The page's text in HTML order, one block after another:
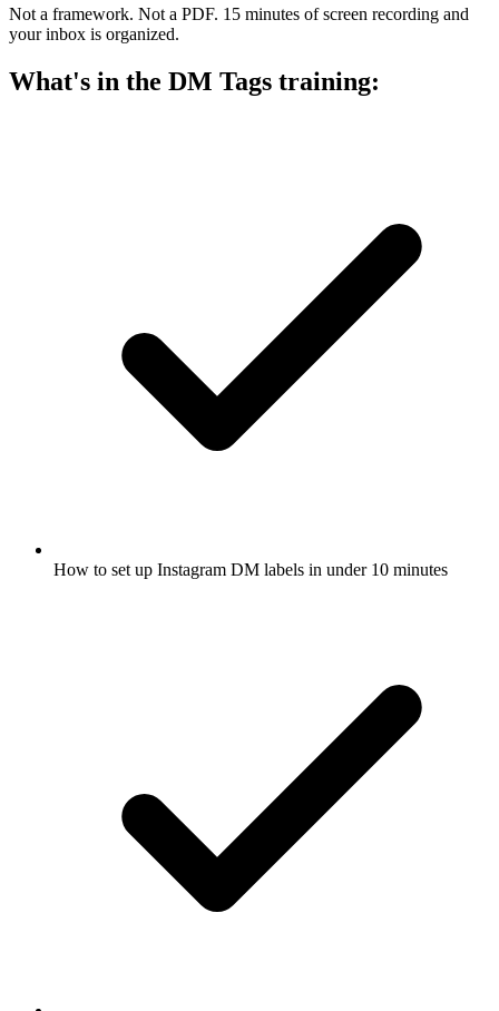
Not a framework. Not a PDF. 15 minutes of screen recording and
your inbox is organized.
What's in the DM Tags training:
How to set up Instagram DM labels in under 10 minutes